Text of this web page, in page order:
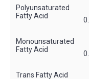
Polyunsaturated
Fatty Acid
Monounsaturated
Fatty Acid
Trans Fatty Acid